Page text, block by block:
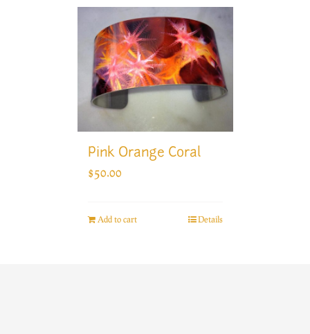
Pink Orange Coral
$50.00
Add to cart Details